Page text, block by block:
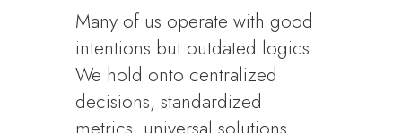
Many of us operate with good
intentions but outdated logics.
We hold onto centralized
decisions, standardized